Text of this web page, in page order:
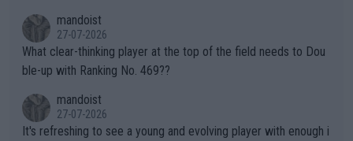
mandoist
27-07-2026
What clear-thinking player at the top of the field needs to Dou
ble-up with Ranking No. 469??
mandoist
27-07-2026
It's refreshing to see a young and evolving player with enough i